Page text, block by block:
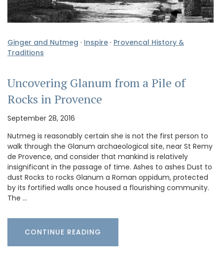
Ginger and Nutmeg · Inspire · Provencal History &
Traditions
Uncovering Glanum from a Pile of
Rocks in Provence
September 28, 2016
Nutmeg is reasonably certain she is not the first person to
walk through the Glanum archaeological site, near St Remy
de Provence, and consider that mankind is relatively
insignificant in the passage of time. Ashes to ashes Dust to
dust Rocks to rocks Glanum a Roman oppidum, protected
by its fortified walls once housed a flourishing community.
The …
CONTINUE READING